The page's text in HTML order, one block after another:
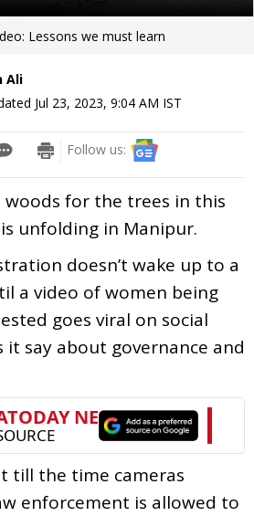
Lessons we must learn
Ali
Jul 23, 2023, 9:04 AM IST
Follow us:
woods for the trees in this
unfolding in Manipur.
doesn’t wake up to a
a video of women being
goes viral on social
it say about governance and
till the time cameras
enforcement is allowed to